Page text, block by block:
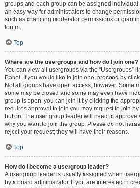
groups and each group can be assigned
an easy way for administrators to change
such as changing moderator permissions or
forum.
Top
Where are the usergroups and how do I join one?
You can view all usergroups via the “Usergroups”
Panel. If you would like to join one, proceed by
Not all groups have open access, however. Some
some may be closed and some may even have
group is open, you can join it by clicking the
requires approval to join you may request to join
button. The user group leader will need to approve
why you want to join the group. Please do not
reject your request; they will have their reasons.
Top
How do I become a usergroup leader?
A usergroup leader is usually assigned when
by a board administrator. If you are interested in